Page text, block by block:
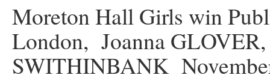
Moreton Hall Girls win
London, Joanna
SWITHINBANK